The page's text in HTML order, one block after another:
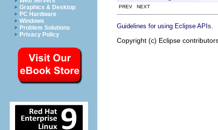
Graphics & Desktop
PC Hardware
Windows
Problem Solutions
Privacy Policy
PREV NEXT
Guidelines for using Eclipse APIs
Copyright (c) Eclipse